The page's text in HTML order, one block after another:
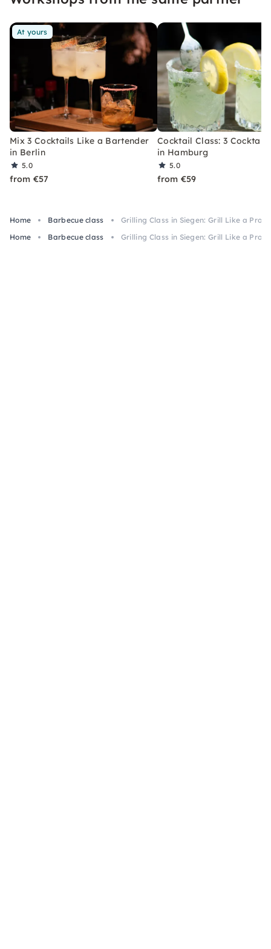
At yours
Mix 3 Cocktails Like a Bartender
in Berlin
5.0
from €57
Cocktail Class: 3
in Hamburg
5.0
from €59
Home Barbecue class
Grilling Class in Siegen: Grill Like a Pro
Home
Barbecue class Grilling Class in Siegen: Grill Like a Pro